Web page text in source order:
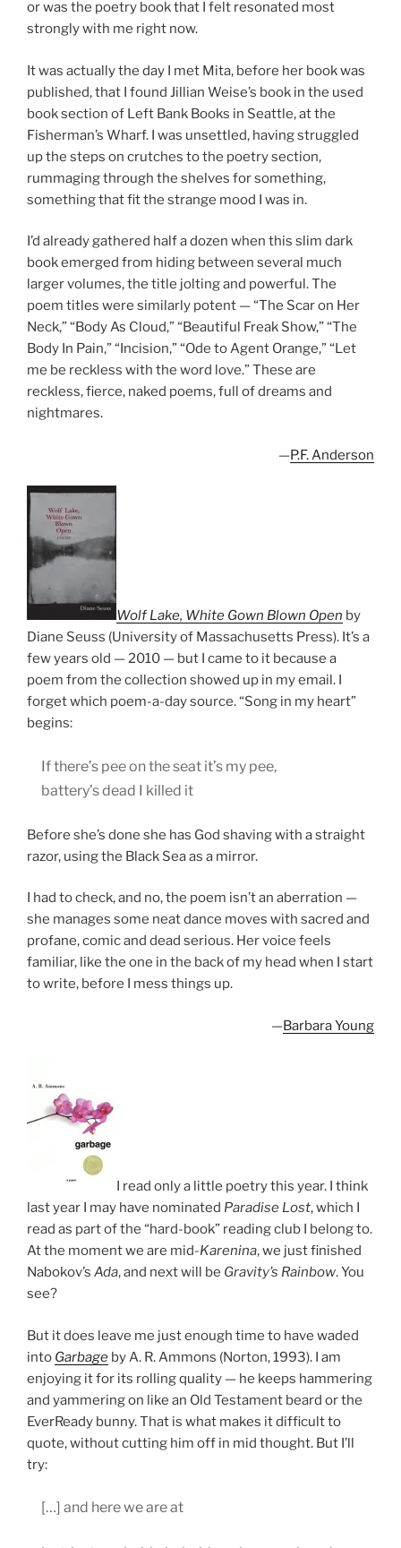
or was the poetry book that I felt resonated most
strongly with me right now.
It was actually the day I met Mita, before her book was
published, that I found Jillian Weise’s book in the used
book section of Left Bank Books in Seattle, at the
Fisherman’s Wharf. I was unsettled, having struggled
up the steps on crutches to the poetry section,
rummaging through the shelves for something,
something that fit the strange mood I was in.
I’d already gathered half a dozen when this slim dark
book emerged from hiding between several much
larger volumes, the title jolting and powerful. The
poem titles were similarly potent — “The Scar on Her
Neck,” “Body As Cloud,” “Beautiful Freak Show,” “The
Body In Pain,” “Incision,” “Ode to Agent Orange,” “Let
me be reckless with the word love.” These are
reckless, fierce, naked poems, full of dreams and
nightmares.
—P.F. Anderson
Wolf Lake, White Gown Blown Open by
Diane Seuss (University of Massachusetts Press). It’s a
few years old — 2010 — but I came to it because a
poem from the collection showed up in my email. I
forget which poem-a-day source. “Song in my heart”
begins:
If there’s pee on the seat it’s my pee,
battery’s dead I killed it
Before she’s done she has God shaving with a straight
razor, using the Black Sea as a mirror.
I had to check, and no, the poem isn’t an aberration —
she manages some neat dance moves with sacred and
profane, comic and dead serious. Her voice feels
familiar, like the one in the back of my head when I start
to write, before I mess things up.
—Barbara Young
I read only a little poetry this year. I think
last year I may have nominated Paradise Lost, which I
read as part of the “hard-book” reading club I belong to.
At the moment we are mid-Karenina, we just finished
Nabokov’s Ada, and next will be Gravity’s Rainbow. You
see?
But it does leave me just enough time to have waded
into Garbage by A. R. Ammons (Norton, 1993). I am
enjoying it for its rolling quality — he keeps hammering
and yammering on like an Old Testament beard or the
EverReady bunny. That is what makes it difficult to
quote, without cutting him off in mid thought. But I’ll
try:
[…] and here we are at